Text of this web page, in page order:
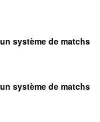
système de matchs
système de matchs